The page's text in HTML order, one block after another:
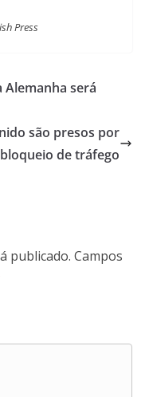
Press
será
são presos por
de tráfego
publicado. Campos